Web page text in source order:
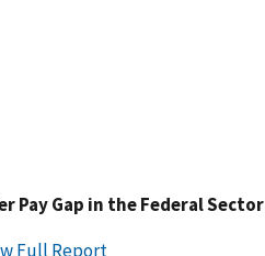
Pay Gap in the Federal Sector
Full Report